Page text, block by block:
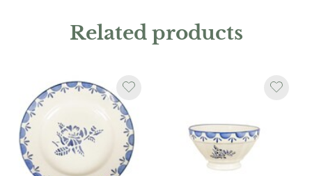
Related products